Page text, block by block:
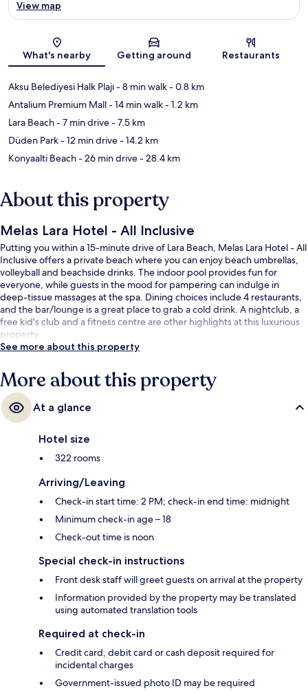
Map
View map
What's nearby Getting around Restaurants
Aksu Belediyesi Halk Plajı- 8 min walk- 0.8 km
Antalium Premium Mall- 14 min walk- 1.2 km
Lara Beach- 7 min drive- 7.5 km
Düden Park- 12 min drive- 14.2 km
Konyaalti Beach- 26 min drive- 28.4 km
About this property
Melas Lara Hotel - All Inclusive
Putting you within a 15-minute drive of Lara Beach, Melas Lara Hotel - All
Inclusive offers a private beach where you can enjoy beach umbrellas,
volleyball and beachside drinks. The indoor pool provides fun for
everyone, while guests in the mood for pampering can indulge in
deep-tissue massages at the spa. Dining choices include 4 restaurants,
and the bar/lounge is a great place to grab a cold drink. A nightclub, a
free kid's club and a fitness centre are other highlights at this luxurious
property.
See more about this property
More about this property
At a glance
Hotel size
322 rooms
Arriving/Leaving
Check-in start time: 2 PM; check-in end time: midnight
Minimum check-in age – 18
Check-out time is noon
Special check-in instructions
Front desk staff will greet guests on arrival at the property
Information provided by the property may be translated
using automated translation tools
Required at check-in
Credit card, debit card or cash deposit required for
incidental charges
Government-issued photo ID may be required